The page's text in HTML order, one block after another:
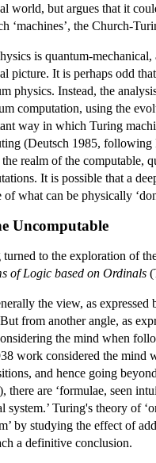
world, but argues that it
‘machines’, the Church-
is quantum-
picture. It is perhaps odd
physics. Instead, the
computation, using the
way in which Turing
(Deutsch 1985, following
realm of the computable,
It is possible that a
of what can be physically
Uncomputable
turned to the exploration of
of Logic based on Ordinals
the view, as
from another angle, as
the mind when
work considered the mind
and hence going
there are ‘formulae, seen
system.’ Turing's theory of
by studying the effect of
a definitive conclusion.